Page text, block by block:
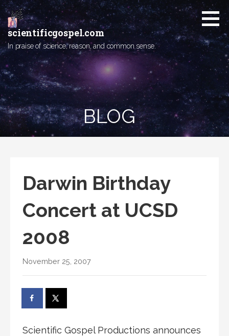
Skip
to
content
scientificgospel.com
In praise of science, reason, and common sense.
BLOG
Darwin Birthday
Concert at UCSD
2008
November 25, 2007
Scientific Gospel Productions announces